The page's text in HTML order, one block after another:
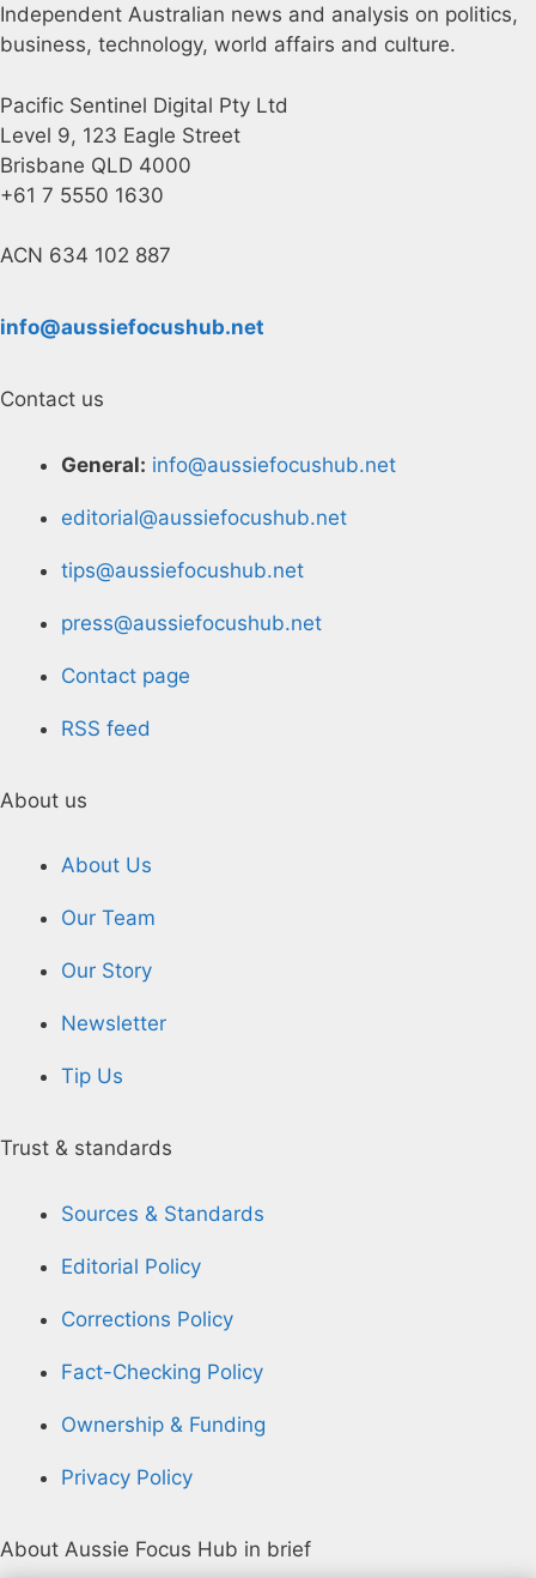
Independent Australian news and analysis on politics,
business, technology, world affairs and culture.
Pacific Sentinel Digital Pty Ltd
Level 9, 123 Eagle Street
Brisbane QLD 4000
+61 7 5550 1630
ACN 634 102 887
info@aussiefocushub.net
Contact us
General: info@aussiefocushub.net
editorial@aussiefocushub.net
tips@aussiefocushub.net
press@aussiefocushub.net
Contact page
RSS feed
About us
About Us
Our Team
Our Story
Newsletter
Tip Us
Trust & standards
Sources & Standards
Editorial Policy
Corrections Policy
Fact-Checking Policy
Ownership & Funding
Privacy Policy
About Aussie Focus Hub in brief